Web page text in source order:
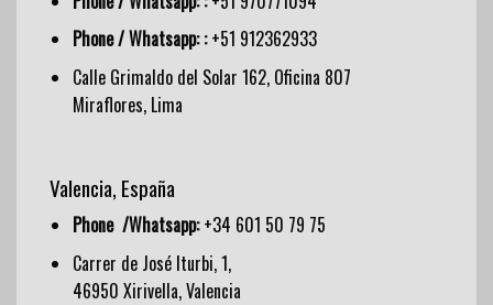
Phone / Whatsapp: :+51 912362933
Calle Grimaldo del Solar 162, Oficina 807
Miraflores, Lima
Valencia, España
Phone /Whatsapp:+34 601 50 79 75
Carrer de José Iturbi, 1,
46950 Xirivella, Valencia